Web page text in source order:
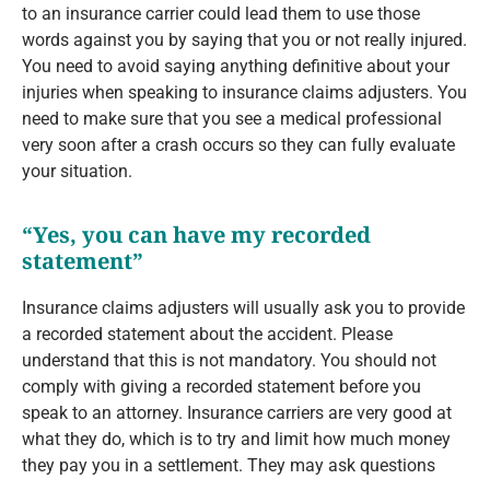
to an insurance carrier could lead them to use those
words against you by saying that you or not really injured.
You need to avoid saying anything definitive about your
injuries when speaking to insurance claims adjusters. You
need to make sure that you see a medical professional
very soon after a crash occurs so they can fully evaluate
your situation.
“Yes, you can have my recorded
statement”
Insurance claims adjusters will usually ask you to provide
a recorded statement about the accident. Please
understand that this is not mandatory. You should not
comply with giving a recorded statement before you
speak to an attorney. Insurance carriers are very good at
what they do, which is to try and limit how much money
they pay you in a settlement. They may ask questions